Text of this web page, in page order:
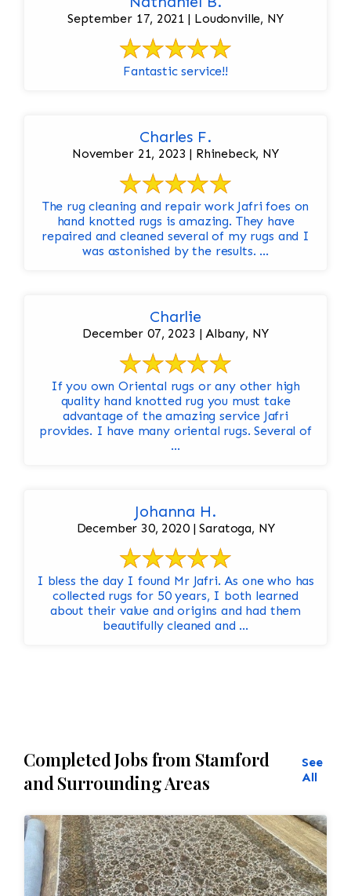
September 17, 2021 | Loudonville, NY
Fantastic service!!
Charles F.
November 21, 2023 | Rhinebeck, NY
The rug cleaning and repair work Jafri foes on
hand knotted rugs is amazing. They have
repaired and cleaned several of my rugs and I
was astonished by the results. ...
Charlie
December 07, 2023 | Albany, NY
If you own Oriental rugs or any other high
quality hand knotted rug you must take
advantage of the amazing service Jafri
provides. I have many oriental rugs. Several of
...
Johanna H.
December 30, 2020 | Saratoga, NY
I bless the day I found Mr Jafri. As one who has
collected rugs for 50 years, I both learned
about their value and origins and had them
beautifully cleaned and ...
Completed Jobs from Stamford
and Surrounding Areas
See
All